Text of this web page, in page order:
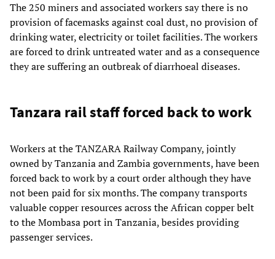
The 250 miners and associated workers say there is no
provision of facemasks against coal dust, no provision of
drinking water, electricity or toilet facilities. The workers
are forced to drink untreated water and as a consequence
they are suffering an outbreak of diarrhoeal diseases.
Tanzara rail staff forced back to work
Workers at the TANZARA Railway Company, jointly
owned by Tanzania and Zambia governments, have been
forced back to work by a court order although they have
not been paid for six months. The company transports
valuable copper resources across the African copper belt
to the Mombasa port in Tanzania, besides providing
passenger services.